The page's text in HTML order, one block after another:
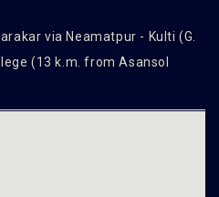
via Neamatpur - Kulti (G.
(13 k.m. from Asansol